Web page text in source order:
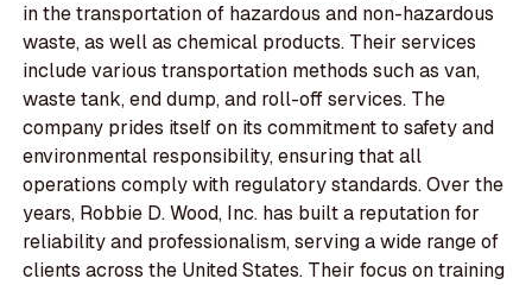
in the transportation of hazardous and non-hazardous
waste, as well as chemical products. Their services
include various transportation methods such as van,
waste tank, end dump, and roll-off services. The
company prides itself on its commitment to safety and
environmental responsibility, ensuring that all
operations comply with regulatory standards. Over the
years, Robbie D. Wood, Inc. has built a reputation for
reliability and professionalism, serving a wide range of
clients across the United States. Their focus on training